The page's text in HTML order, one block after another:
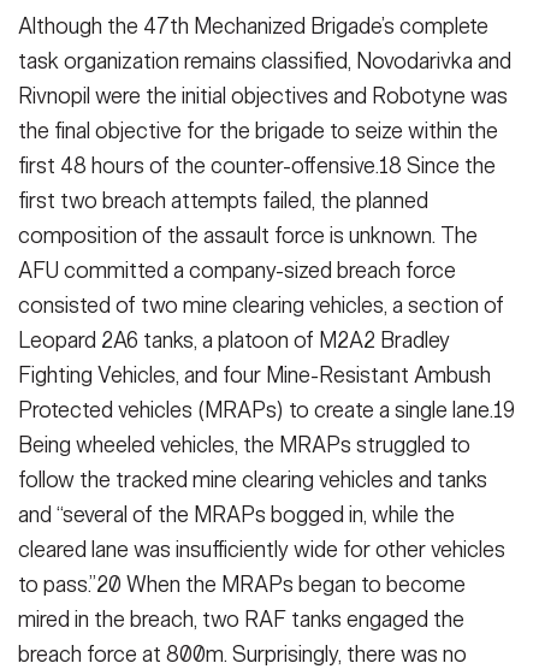
Although the 47th Mechanized Bri­gade’s complete
task organization re­mains classified, Novodarivka and
Rivnopil were the initial objectives and Robotyne was
the final objective for the brigade to seize within the
first 48 hours of the counter-offensive.18 Since the
first two breach attempts failed, the planned
composition of the assault force is unknown. The
AFU committed a company-sized breach force
consist­ed of two mine clearing vehicles, a sec­tion of
Leopard 2A6 tanks, a platoon of M2A2 Bradley
Fighting Vehicles, and four Mine-Resistant Ambush
Protected vehicles (MRAPs) to create a single lane.19
Being wheeled vehicles, the MRAPs struggled to
follow the tracked mine clearing vehicles and tanks
and “several of the MRAPs bogged in, while the
cleared lane was insufficiently wide for other vehicles
to pass.”20 When the MRAPs began to become
mired in the breach, two RAF tanks en­gaged the
breach force at 800m. Sur­prisingly, there was no